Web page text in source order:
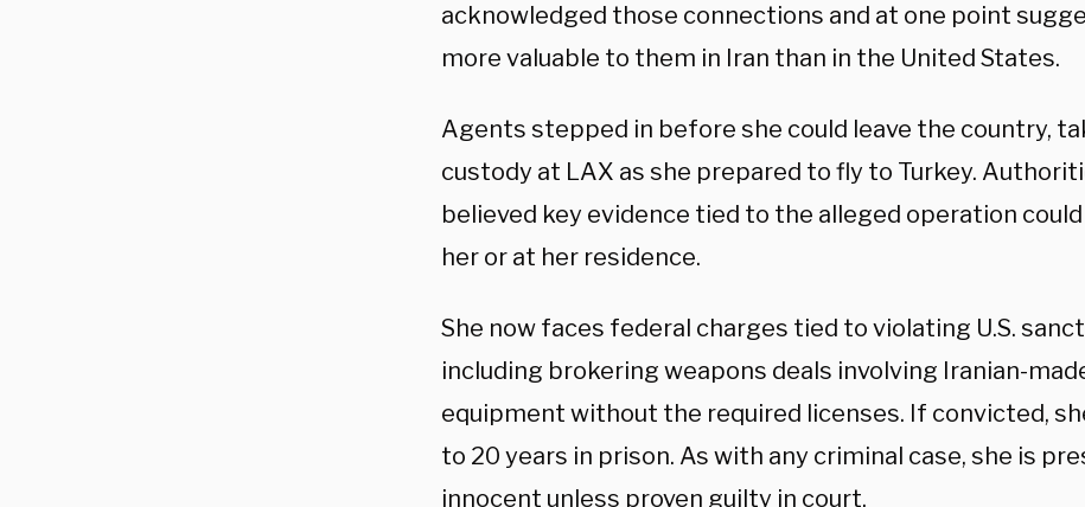
acknowledged those connections and at one point
more valuable to them in Iran than in the United States.
Agents stepped in before she could leave the country,
custody at LAX as she prepared to fly to Turkey.
believed key evidence tied to the alleged operation
her or at her residence.
She now faces federal charges tied to violating U.S.
including brokering weapons deals involving Iranian-
equipment without the required licenses. If convicted,
to 20 years in prison. As with any criminal case, she is
innocent unless proven guilty in court.